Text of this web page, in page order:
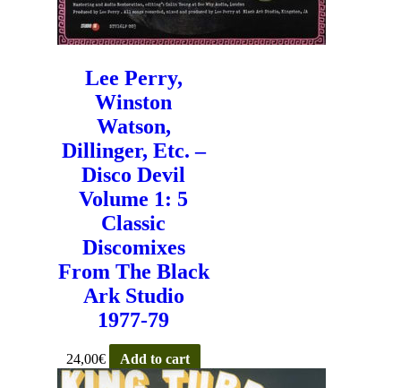
Lee Perry,
Winston
Watson,
Dillinger, Etc. –
Disco Devil
Volume 1: 5
Classic
Discomixes
From The Black
Ark Studio
1977-79
24,00€ Add to cart